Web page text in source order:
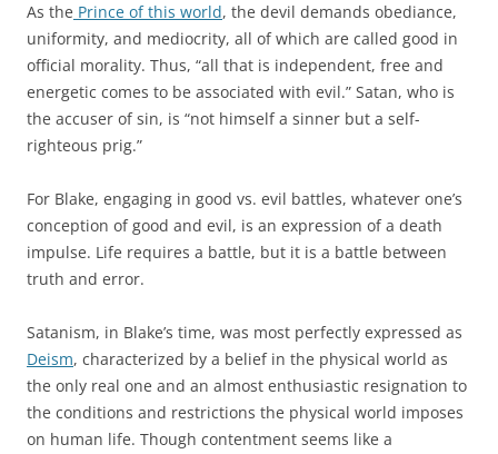
As the Prince of this world, the devil demands obediance,
uniformity, and mediocrity, all of which are called good in
official morality. Thus, “all that is independent, free and
energetic comes to be associated with evil.” Satan, who is
the accuser of sin, is “not himself a sinner but a self-
righteous prig.”
For Blake, engaging in good vs. evil battles, whatever one’s
conception of good and evil, is an expression of a death
impulse. Life requires a battle, but it is a battle between
truth and error.
Satanism, in Blake’s time, was most perfectly expressed as
Deism, characterized by a belief in the physical world as
the only real one and an almost enthusiastic resignation to
the conditions and restrictions the physical world imposes
on human life. Though contentment seems like a